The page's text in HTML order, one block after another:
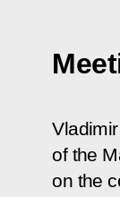
of the
on the